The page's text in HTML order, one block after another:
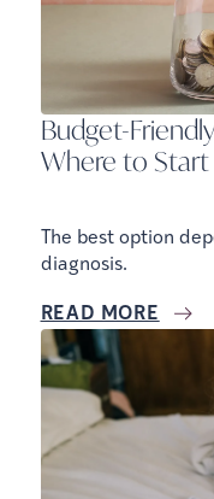
Budget-
Where to Start
The best option
diagnosis.
READ MORE